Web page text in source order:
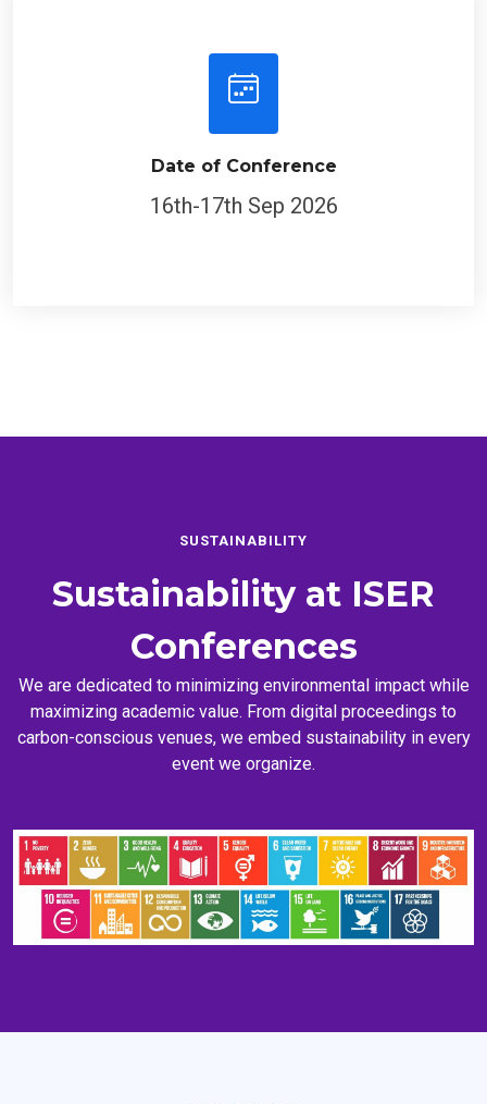
Date of Conference
16th-17th Sep 2026
SUSTAINABILITY
Sustainability at ISER
Conferences
We are dedicated to minimizing environmental impact while
maximizing academic value. From digital proceedings to
carbon-conscious venues, we embed sustainability in every
event we organize.